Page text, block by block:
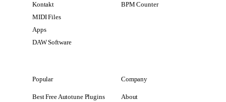
Kontakt
MIDI Files
Apps
DAW Software
BPM Counter
Popular
Best Free Autotune Plugins
Company
About